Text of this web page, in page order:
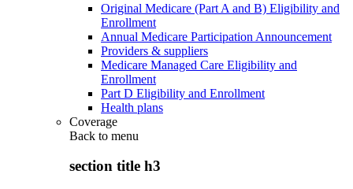
Original Medicare (Part A and B) Eligibility and
Enrollment
Annual Medicare Participation Announcement
Providers & suppliers
Medicare Managed Care Eligibility and
Enrollment
Part D Eligibility and Enrollment
Health plans
Coverage
Back to menu
section title h3